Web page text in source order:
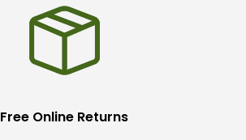
Free Online Returns